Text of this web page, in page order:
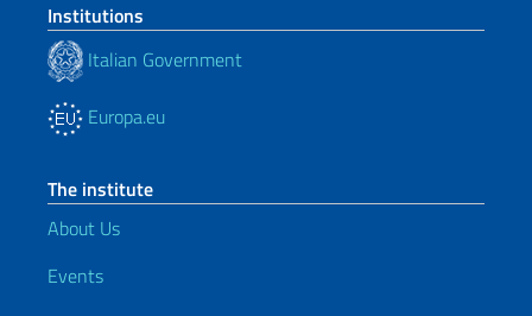
Institutions
Italian Government
Europa.eu
The institute
About Us
Events